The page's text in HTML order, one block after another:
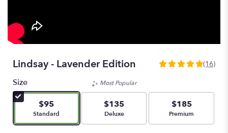
Lindsay - Lavender Edition
5
stars
based
(16)
Size
$95
Arrangement size
Standard
Most Popular
$135
Arrangement size
Deluxe
$185
Arrangement size
Premium